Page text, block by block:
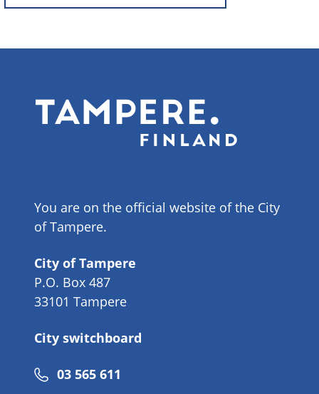
You are on the official website of the City
of Tampere.
City of Tampere
P.O. Box 487
33101 Tampere
City switchboard
Phone
03 565 611